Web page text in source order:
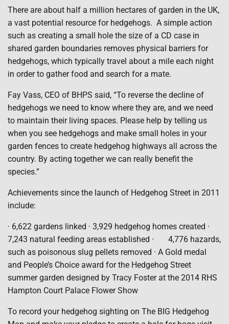
There are about half a million hectares of garden in the UK,
a vast potential resource for hedgehogs. A simple action
such as creating a small hole the size of a CD case in
shared garden boundaries removes physical barriers for
hedgehogs, which typically travel about a mile each night
in order to gather food and search for a mate.
Fay Vass, CEO of BHPS said, “To reverse the decline of
hedgehogs we need to know where they are, and we need
to maintain their living spaces. Please help by telling us
when you see hedgehogs and make small holes in your
garden fences to create hedgehog highways all across the
country. By acting together we can really benefit the
species.”
Achievements since the launch of Hedgehog Street in 2011
include:
· 6,622 gardens linked · 3,929 hedgehog homes created ·
7,243 natural feeding areas established · 4,776 hazards,
such as poisonous slug pellets removed · A Gold medal
and People’s Choice award for the Hedgehog Street
summer garden designed by Tracy Foster at the 2014 RHS
Hampton Court Palace Flower Show
To record your hedgehog sighting on The BIG Hedgehog